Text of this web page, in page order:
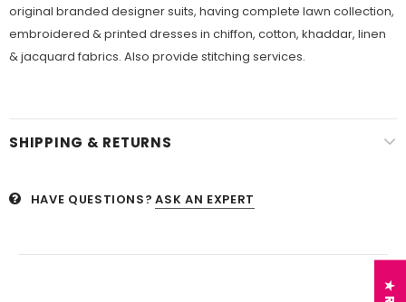
original branded designer suits, having complete lawn collection,
embroidered & printed dresses in chiffon, cotton, khaddar, linen
& jacquard fabrics. Also provide stitching services.
SHIPPING & RETURNS
HAVE QUESTIONS? ASK AN EXPERT